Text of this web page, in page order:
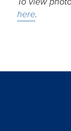
here.